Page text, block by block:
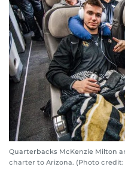
Quarterbacks McKenzie Milton
charter to Arizona. (Photo credit: